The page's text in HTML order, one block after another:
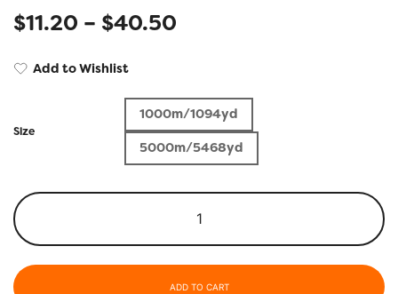
$11.20 – $40.50
Add to Wishlist
Size
1000m/1094yd
5000m/5468yd
ADD TO CART